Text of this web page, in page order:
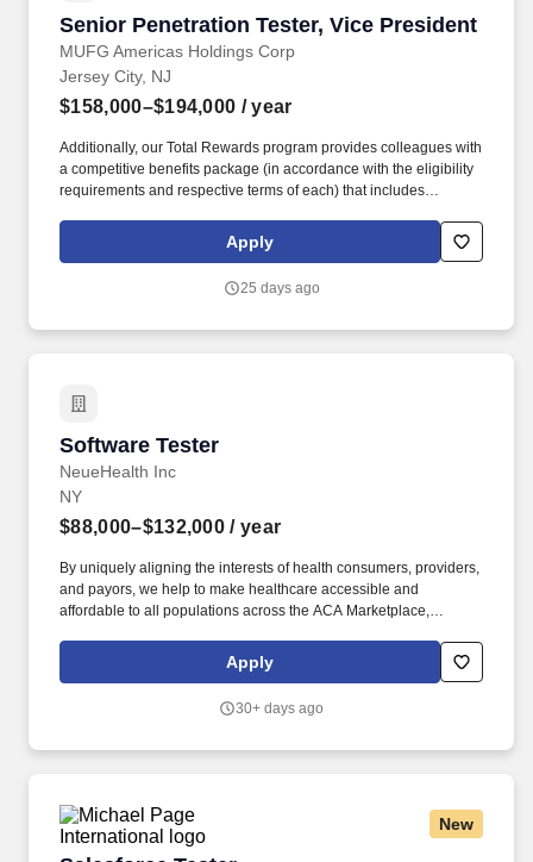
Senior Penetration Tester, Vice President
MUFG Americas Holdings Corp
Senior Penetration Tester, Vice President
Jersey City, NJ
$158,000–$194,000 / year
Additionally, our Total Rewards program provides colleagues with
a competitive benefits package (in accordance with the eligibility
requirements and respective terms of each) that includes
educational assistance and training programs, income
replacement for qualified employees with disabilities, paid
days, and holidays. This position evaluates the security posture of
Apply
25 days ago
Software Tester
NeueHealth Inc
Software Tester
NY
$88,000–$132,000 / year
By uniquely aligning the interests of health consumers, providers,
and payors, we help to make healthcare accessible and
affordable to all populations across the ACA Marketplace,
NeueHealth, you can expect to work on a variety of products,
including front-end interfaces, APIs, data workflows, and external
Apply
30+ days ago
New